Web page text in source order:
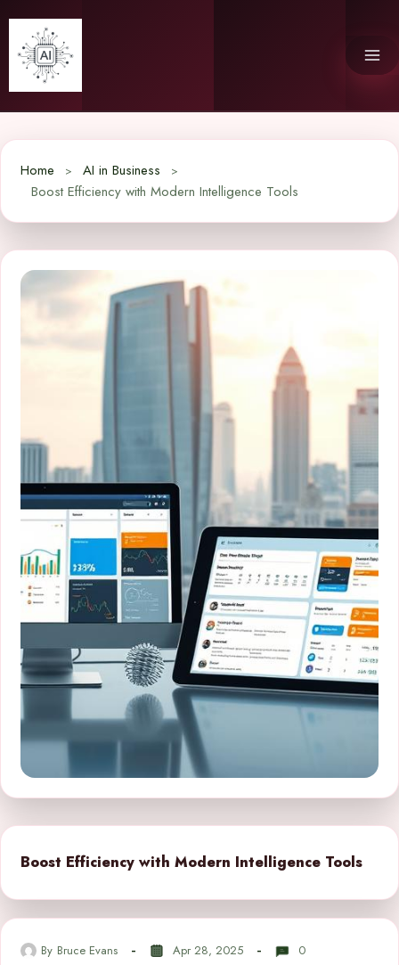
content
Home
AI in Business
Boost Efficiency with Modern Intelligence Tools
Boost Efficiency with Modern Intelligence Tools
By Bruce Evans Apr 28, 2025 0